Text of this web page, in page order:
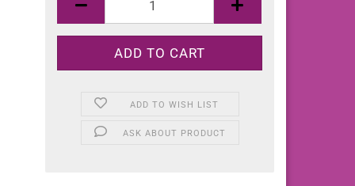
ADD TO WISH LIST
ASK ABOUT PRODUCT